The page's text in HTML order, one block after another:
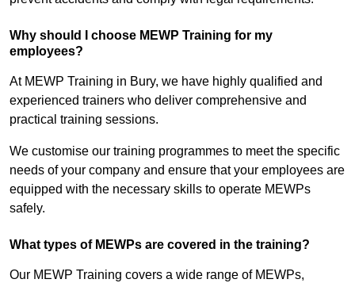
Why should I choose MEWP Training for my
employees?
At MEWP Training in Bury, we have highly qualified and
experienced trainers who deliver comprehensive and
practical training sessions.
We customise our training programmes to meet the specific
needs of your company and ensure that your employees are
equipped with the necessary skills to operate MEWPs
safely.
What types of MEWPs are covered in the training?
Our MEWP Training covers a wide range of MEWPs,